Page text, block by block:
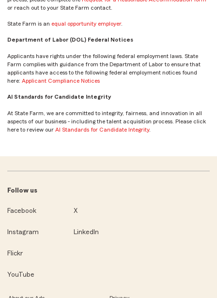
or reach out to your State Farm contact.
State Farm is an equal opportunity employer.
Department of Labor (DOL) Federal Notices
Applicants have rights under the following federal employment laws. State
Farm complies with guidance from the Department of Labor to ensure that
applicants have access to the following federal employment notices found
here: Applicant Compliance Notices
AI Standards for Candidate Integrity
At State Farm, we are committed to integrity, fairness, and innovation in all
aspects of our business - including the talent acquisition process. Please click
here to review our AI Standards for Candidate Integrity.
Follow us
Facebook X
Instagram LinkedIn
Flickr
YouTube